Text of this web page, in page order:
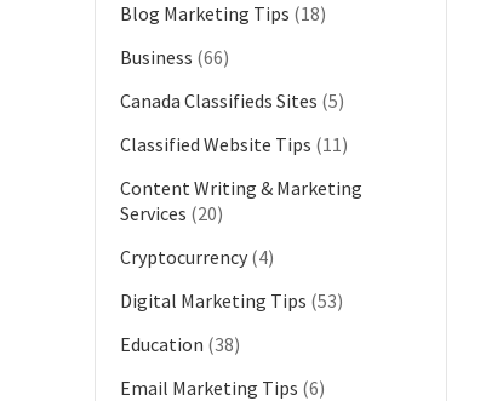
Blog Marketing Tips (18)
Business (66)
Canada Classifieds Sites (5)
Classified Website Tips (11)
Content Writing & Marketing
Services (20)
Cryptocurrency (4)
Digital Marketing Tips (53)
Education (38)
Email Marketing Tips (6)